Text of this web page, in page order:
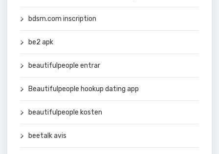
bdsm.com inscription
be2 apk
beautifulpeople entrar
Beautifulpeople hookup dating app
beautifulpeople kosten
beetalk avis